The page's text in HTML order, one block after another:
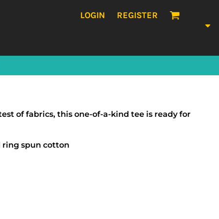
LOGIN REGISTER
of fabrics, this one-of-a-kind tee is ready for
ring spun cotton